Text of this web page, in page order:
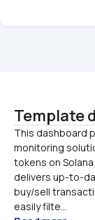
Template
This dashboard
monitoring
tokens on
delivers up-to-
buy/sell
easily filte...